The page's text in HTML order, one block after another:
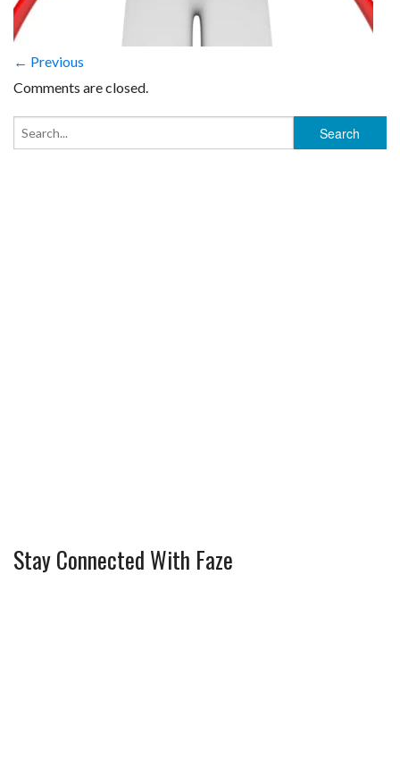
← Previous
Comments are closed.
Stay Connected With Faze